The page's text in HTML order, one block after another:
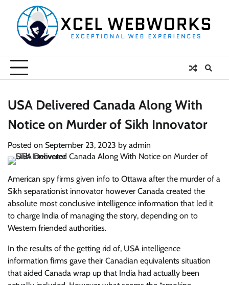
content
USA Delivered Canada Along With
Notice on Murder of Sikh Innovator
Posted on September 23, 2023 by admin
American spy firms given info to Ottawa after the murder of a
Sikh separationist innovator however Canada created the
absolute most conclusive intelligence information that led it
to charge India of managing the story, depending on to
Western friended authorities.
In the results of the getting rid of, USA intelligence
information firms gave their Canadian equivalents situation
that aided Canada wrap up that India had actually been